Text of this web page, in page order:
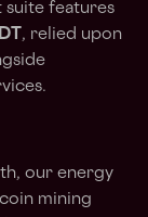
features
, relied upon
our energy
mining